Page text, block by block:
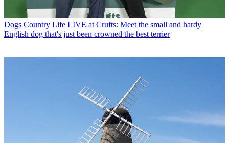
Dogs Country Life LIVE at Crufts: Meet the small and hardy
English dog that's just been crowned the best terrier